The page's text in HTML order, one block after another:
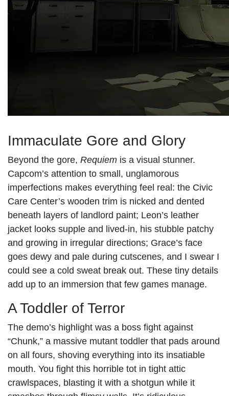
Immaculate Gore and Glory
Beyond the gore, Requiem is a visual stunner.
Capcom’s attention to small, unglamorous
imperfections makes everything feel real: the Civic
Care Center’s wooden trim is nicked and dented
beneath layers of landlord paint; Leon’s leather
jacket looks supple and lived-in, his stubble patchy
and growing in irregular directions; Grace’s face
goes dewy and pale during cutscenes, and I swear I
could see a cold sweat break out. These tiny details
add up to an immersion that few games manage.
A Toddler of Terror
The demo’s highlight was a boss fight against
“Chunk,” a massive mutant toddler that pads around
on all fours, shoving everything into its insatiable
mouth. You fight this horrible tot in tight attic
crawlspaces, blasting it with a shotgun while it